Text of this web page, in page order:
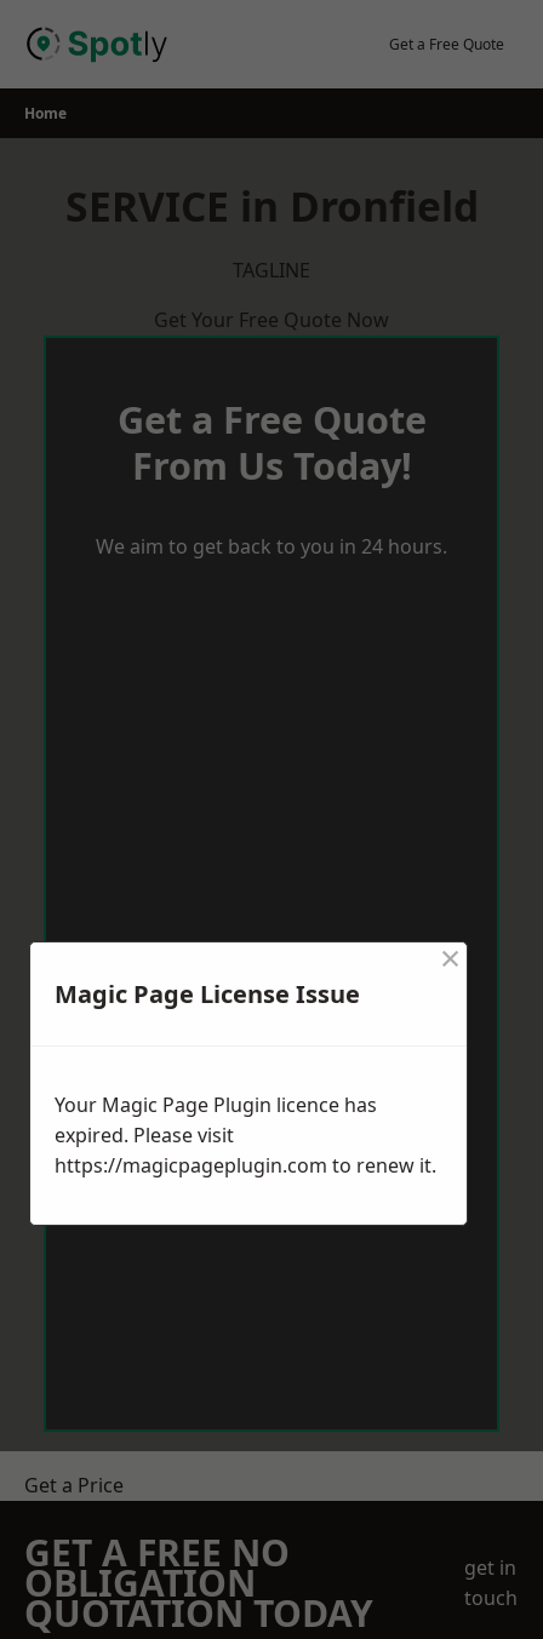
Get a Free Quote
Home
SERVICE in Dronfield
TAGLINE
Get Your Free Quote Now
Get a Free Quote
From Us Today!
We aim to get back to you in 24 hours.
Get a Price
GET A FREE NO
OBLIGATION
QUOTATION TODAY
get in
touch
Magic Page License Issue
×
Your Magic Page Plugin licence has
expired. Please visit
https://magicpageplugin.com to renew it.